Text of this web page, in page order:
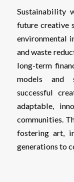
Sustainability
future creative
environmental
and waste
long-term
models and
successful
adaptable,
communities.
fostering art,
generations to